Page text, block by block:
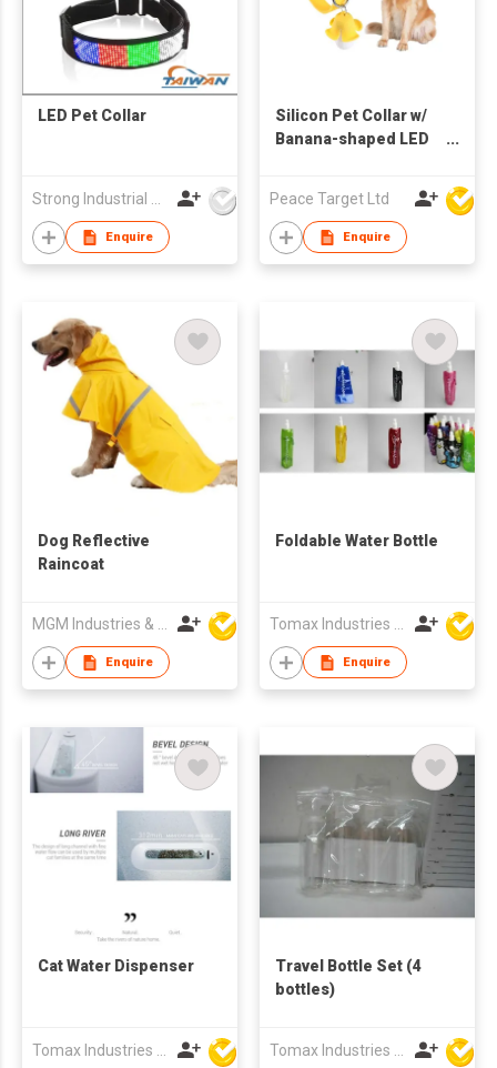
LED Pet Collar
Enquire
Silicon Pet Collar w/
Banana-shaped LED
Peace Target Ltd
Enquire
Dog Reflective
Raincoat
MGM Industries & Company
Enquire
Foldable Water Bottle
Tomax Industries Ltd
Enquire
Cat Water Dispenser
Travel Bottle Set (4
bottles)